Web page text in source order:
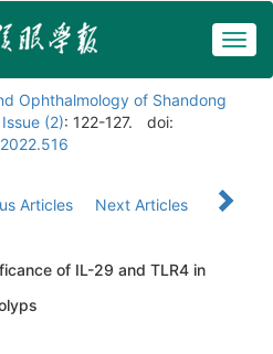
Ophthalmology of Shandong
Issue (2): 122-127.
doi:
Articles
Next Articles
of IL-29 and TLR4 in